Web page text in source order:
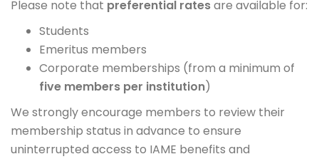
Please note that preferential ratesare available for:
Students
Emeritus members
Corporate memberships (from a minimum of
five members per institution)
We strongly encourage members to review their
membership status in advance to ensure
uninterrupted access to IAME benefits and